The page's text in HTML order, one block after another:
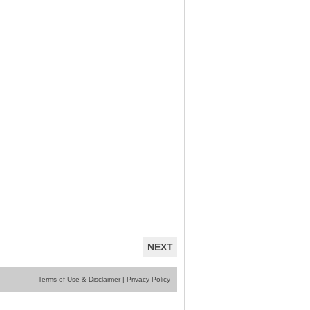
NEXT
Terms of Use & Disclaimer | Privacy Policy